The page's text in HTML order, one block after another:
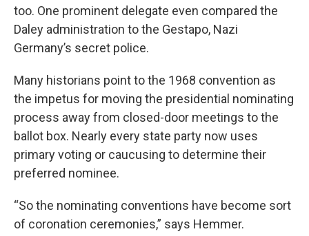
too. One prominent delegate even compared the
Daley administration to the Gestapo, Nazi
Germany’s secret police.
Many historians point to the 1968 convention as
the impetus for moving the presidential nominating
process away from closed-door meetings to the
ballot box. Nearly every state party now uses
primary voting or caucusing to determine their
preferred nominee.
“So the nominating conventions have become sort
of coronation ceremonies,” says Hemmer.